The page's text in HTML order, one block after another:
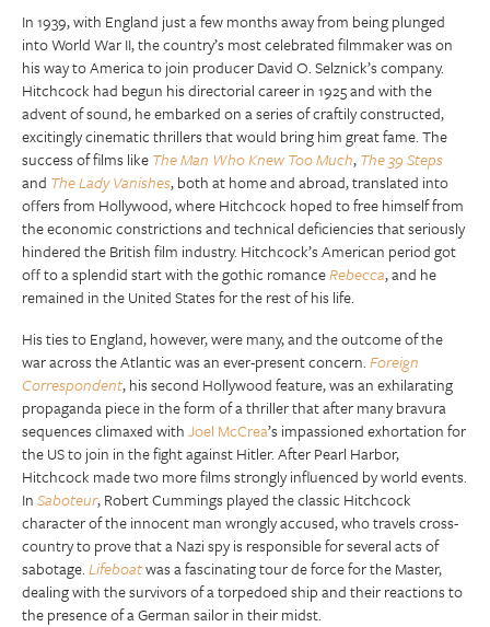
In 1939, with England just a few months away from being plunged
into World War II, the country’s most celebrated filmmaker was on
his way to America to join producer David O. Selznick’s company.
Hitchcock had begun his directorial career in 1925 and with the
advent of sound, he embarked on a series of craftily constructed,
excitingly cinematic thrillers that would bring him great fame. The
success of films likeThe Man Who Knew Too Much,The 39 Steps
and The Lady Vanishes, both at home and abroad, translated into
offers from Hollywood, where Hitchcock hoped to free himself from
the economic constrictions and technical deficiencies that seriously
hindered the British film industry. Hitchcock’s American period got
off to a splendid start with the gothic romanceRebecca, and he
remained in the United States for the rest of his life.
His ties to England, however, were many, and the outcome of the
war across the Atlantic was an ever-present concern.Foreign
Correspondent, his second Hollywood feature, was an exhilarating
propaganda piece in the form of a thriller that after many bravura
sequences climaxed withJoel McCrea’s impassioned exhortation for
the US to join in the fight against Hitler. After Pearl Harbor,
Hitchcock made two more films strongly influenced by world events.
InSaboteur, Robert Cummings played the classic Hitchcock
character of the innocent man wrongly accused, who travels cross-
country to prove that a Nazi spy is responsible for several acts of
sabotage.Lifeboatwas a fascinating tour de force for the Master,
dealing with the survivors of a torpedoed ship and their reactions to
the presence of a German sailor in their midst.